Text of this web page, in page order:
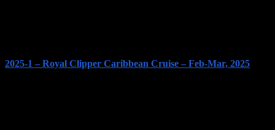
2025-1 – Royal Clipper Caribbean Cruise – Feb-Mar, 2025